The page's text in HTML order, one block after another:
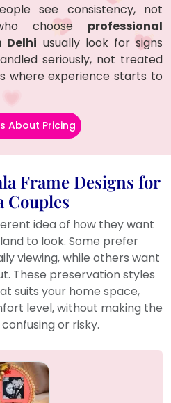
see consistency, not
choose professional
Delhi usually look for signs
seriously, not treated
where experience starts to
About Pricing
Frame Designs for
Couples
idea of how they want
to look. Some prefer
viewing, while others want
These preservation styles
suits your home space,
level, without making the
or risky.